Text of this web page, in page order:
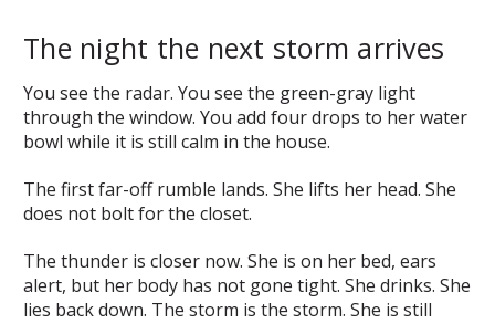
The night the next storm arrives
You see the radar. You see the green-gray light
through the window. You add four drops to her water
bowl while it is still calm in the house.
The first far-off rumble lands. She lifts her head. She
does not bolt for the closet.
The thunder is closer now. She is on her bed, ears
alert, but her body has not gone tight. She drinks. She
lies back down. The storm is the storm. She is still